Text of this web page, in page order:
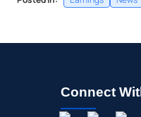
Connect